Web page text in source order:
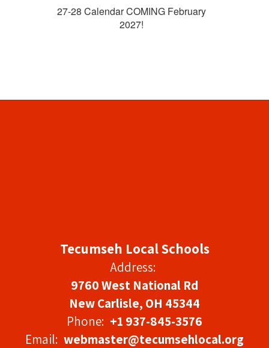
27-28 Calendar COMING February
2027!
Tecumseh Local Schools
Address:
9760 West National Rd
New Carlisle, OH 45344
Phone: +1 937-845-3576
Email: webmaster@tecumsehlocal.org